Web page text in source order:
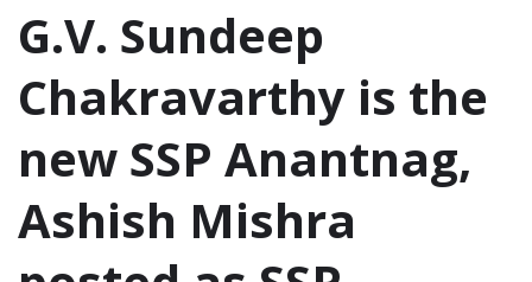
G.V. Sundeep
Chakravarthy is the
new SSP Anantnag,
Ashish Mishra